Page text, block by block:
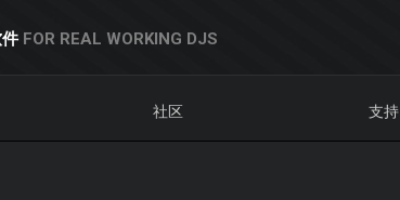
FOR REAL WORKING DJS
社区 支持